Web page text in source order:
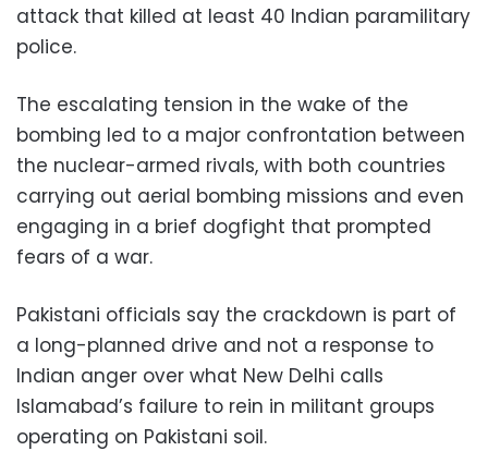
attack that killed at least 40 Indian paramilitary
police.
The escalating tension in the wake of the
bombing led to a major confrontation between
the nuclear-armed rivals, with both countries
carrying out aerial bombing missions and even
engaging in a brief dogfight that prompted
fears of a war.
Pakistani officials say the crackdown is part of
a long-planned drive and not a response to
Indian anger over what New Delhi calls
Islamabad’s failure to rein in militant groups
operating on Pakistani soil.